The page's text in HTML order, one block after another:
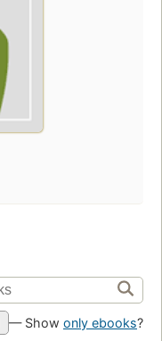
— Show only ebooks?